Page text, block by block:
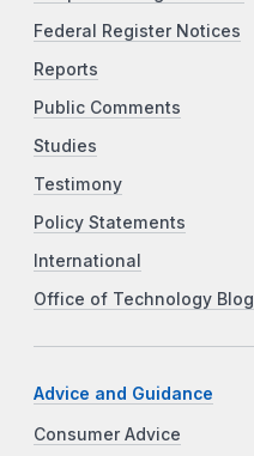
Federal Register Notices
Reports
Public Comments
Studies
Testimony
Policy Statements
International
Office of Technology Blog
Advice and Guidance
Consumer Advice